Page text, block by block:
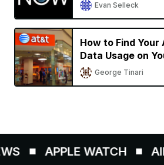
Evan Selleck
How to Find Your
Data Usage on
George Tinari
APPLE WATCH